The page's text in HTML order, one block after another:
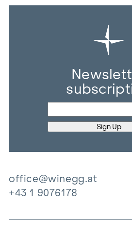
office@winegg.at
+43 1 9076178